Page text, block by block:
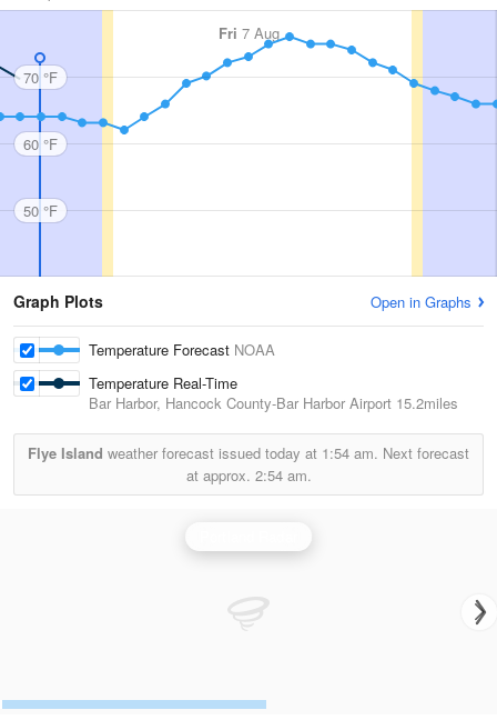
Fri 7 Aug
70 °F
60 °F
50 °F
Graph Plots Open in Graphs
Temperature Forecast NOAA
Temperature Real-Time
Bar Harbor, Hancock County-Bar Harbor Airport 15.2miles
Flye Island weather forecast issued today at 1:54 am. Next forecast
at approx. 2:54 am.